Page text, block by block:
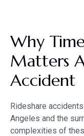
Why
Matters
Accident
Rideshare
Angeles and the
complexities of